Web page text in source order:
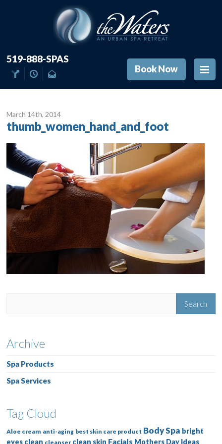
519-888-SPAS
Book Now
March 14th, 2014
thumb_women_hand_and_foot
Archive
Spa Products
Spa Services
Tag Cloud
Aloe cream anti-aging best skin care product Body Spa bright
eyes clean cleanser clean skin Facials Mothers Day Ideas